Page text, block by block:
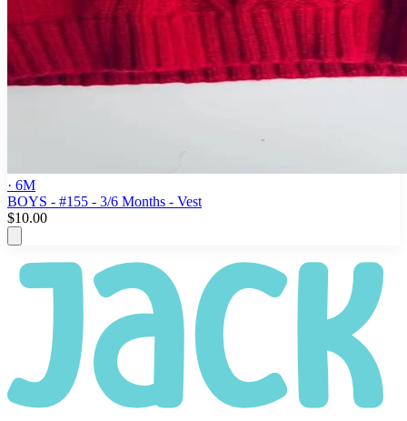
· 6M
BOYS - #155 - 3/6 Months - Vest
$10.00